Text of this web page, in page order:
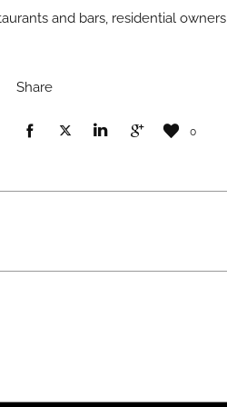
and bars, residential owners
Share
0